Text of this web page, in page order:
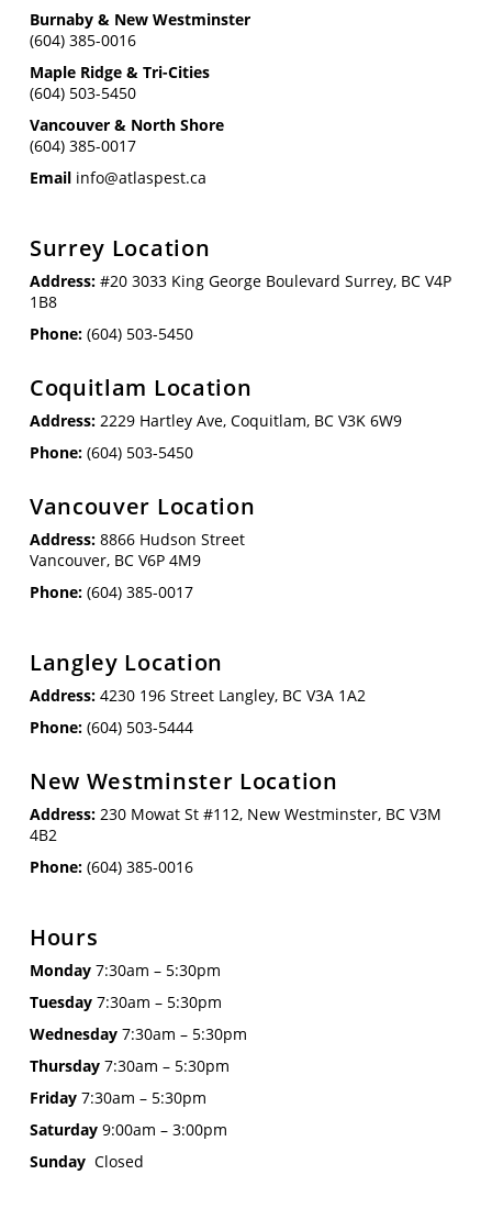
Burnaby & New Westminster
(604) 385-0016
Maple Ridge & Tri-Cities
(604) 503-5450
Vancouver & North Shore
(604) 385-0017
Email info@atlaspest.ca
Surrey Location
Address:#20 3033 King George Boulevard Surrey, BC V4P
1B8
Phone: (604) 503-5450
Coquitlam Location
Address: 2229 Hartley Ave, Coquitlam, BC V3K 6W9
Phone: (604) 503-5450
Vancouver Location
Address:8866 Hudson Street
Vancouver, BC V6P 4M9
Phone: (604) 385-0017
Langley Location
Address:4230 196 Street Langley, BC V3A 1A2
Phone: (604) 503-5444
New Westminster Location
Address:230 Mowat St #112, New Westminster, BC V3M
4B2
Phone: (604) 385-0016
Hours
Monday 7:30am – 5:30pm
Tuesday7:30am – 5:30pm
Wednesday7:30am – 5:30pm
Thursday7:30am – 5:30pm
Friday7:30am – 5:30pm
Saturday9:00am – 3:00pm
SundayClosed